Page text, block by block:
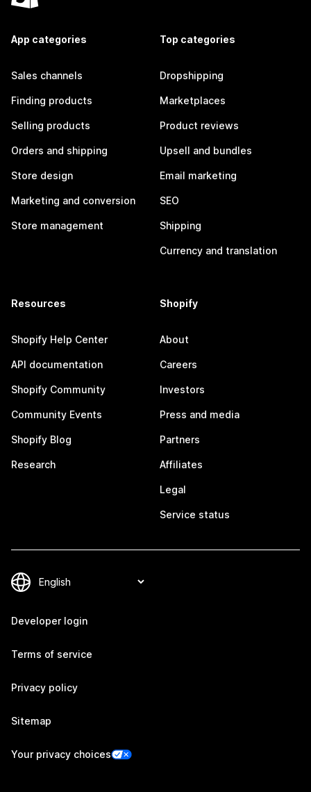
App categories
Sales channels
Finding products
Selling products
Orders and shipping
Store design
Marketing and conversion
Store management
Top categories
Dropshipping
Marketplaces
Product reviews
Upsell and bundles
Email marketing
SEO
Shipping
Currency and translation
Resources
Shopify Help Center
API documentation
Shopify Community
Community Events
Shopify Blog
Research
Shopify
About
Careers
Investors
Press and media
Partners
Affiliates
Legal
Service status
Developer login
Terms of service
Privacy policy
Sitemap
Your privacy choices